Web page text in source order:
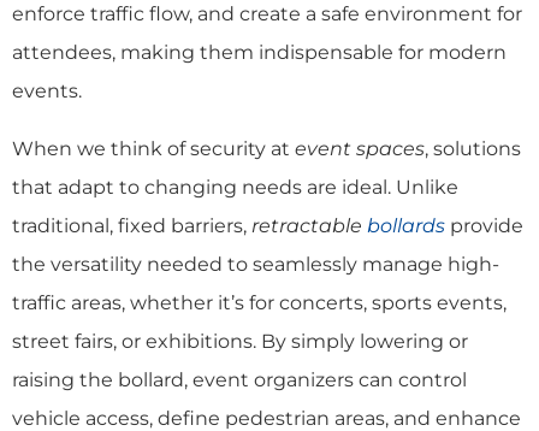
enforce traffic flow, and create a safe environment for
attendees, making them indispensable for modern
events.
When we think of security at event spaces, solutions
that adapt to changing needs are ideal. Unlike
traditional, fixed barriers, retractable bollards provide
the versatility needed to seamlessly manage high-
traffic areas, whether it’s for concerts, sports events,
street fairs, or exhibitions. By simply lowering or
raising the bollard, event organizers can control
vehicle access, define pedestrian areas, and enhance